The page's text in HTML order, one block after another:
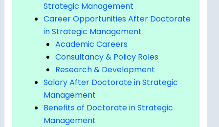
Strategic Management
Career Opportunities After Doctorate
in Strategic Management
Academic Careers
Consultancy & Policy Roles
Research & Development
Salary After Doctorate in Strategic
Management
Benefits of Doctorate in Strategic
Management